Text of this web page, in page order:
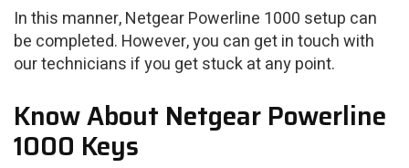
In this manner, Netgear Powerline 1000 setup can
be completed. However, you can get in touch with
our technicians if you get stuck at any point.
Know About Netgear Powerline
1000 Keys